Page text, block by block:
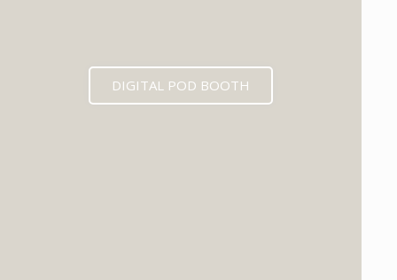
DIGITAL POD BOOTH